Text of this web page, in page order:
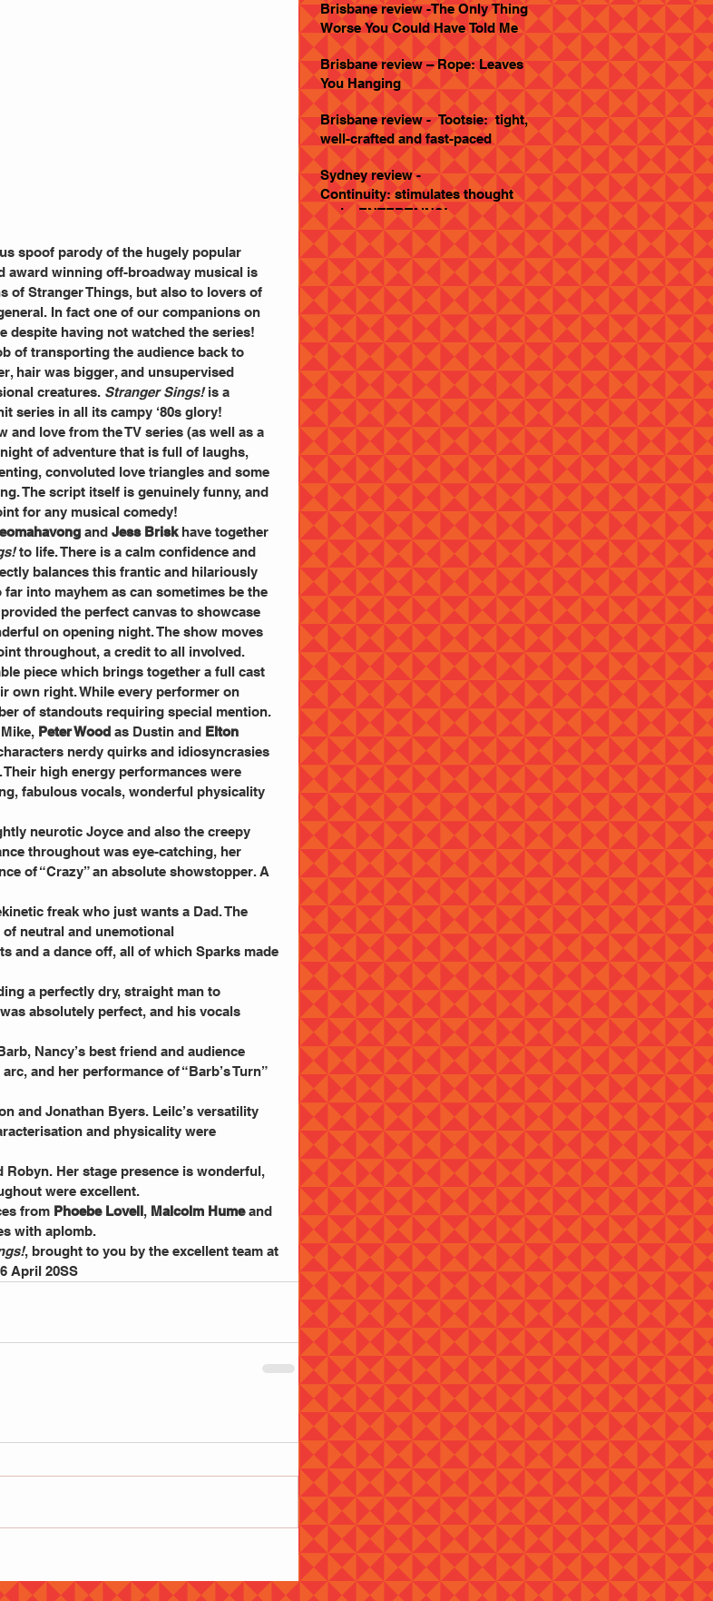
Brisbane review -The Only Thing
Worse You Could Have Told Me
Brisbane review – Rope: Leaves
You Hanging
Brisbane review - Tootsie: tight,
well-crafted and fast-paced
Sydney review -
Continuity: stimulates thought
and... ENTERTAINS!
spoof parody of the hugely popular
award winning off-broadway musical is
of Stranger Things, but also to lovers of
In fact one of our companions on
despite having not watched the series!
of transporting the audience back to
hair was bigger, and unsupervised
creatures. Stranger Sings! is a
series in all its campy ‘80s glory!
love from the TV series (as well as a
of adventure that is full of laughs,
convoluted love triangles and some
The script itself is genuinely funny, and
for any musical comedy!
and Jess Brisk have together
to life. There is a calm confidence and
balances this frantic and hilariously
into mayhem as can sometimes be the
the perfect canvas to showcase
on opening night. The show moves
throughout, a credit to all involved.
piece which brings together a full cast
own right. While every performer on
of standouts requiring special mention.
Peter Wood as Dustin and Elton
nerdy quirks and idiosyncrasies
high energy performances were
fabulous vocals, wonderful physicality
neurotic Joyce and also the creepy
throughout was eye-catching, her
of “Crazy” an absolute showstopper. A
freak who just wants a Dad. The
neutral and unemotional
and a dance off, all of which Sparks made
a perfectly dry, straight man to
absolutely perfect, and his vocals
Nancy’s best friend and audience
and her performance of “Barb’s Turn”
and Jonathan Byers. Leilc’s versatility
and physicality were
Her stage presence is wonderful,
were excellent.
from Phoebe Lovell, Malcolm Hume and
with aplomb.
, brought to you by the excellent team at
April 20SS